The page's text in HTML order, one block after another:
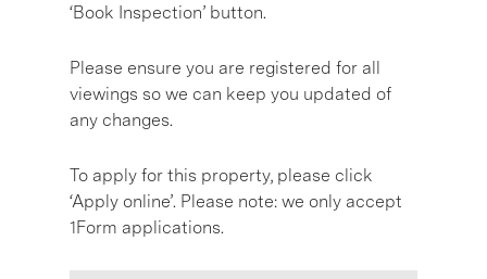
‘Book Inspection’ button.
Please ensure you are registered for all
viewings so we can keep you updated of
any changes.
To apply for this property, please click
‘Apply online’. Please note: we only accept
1Form applications.